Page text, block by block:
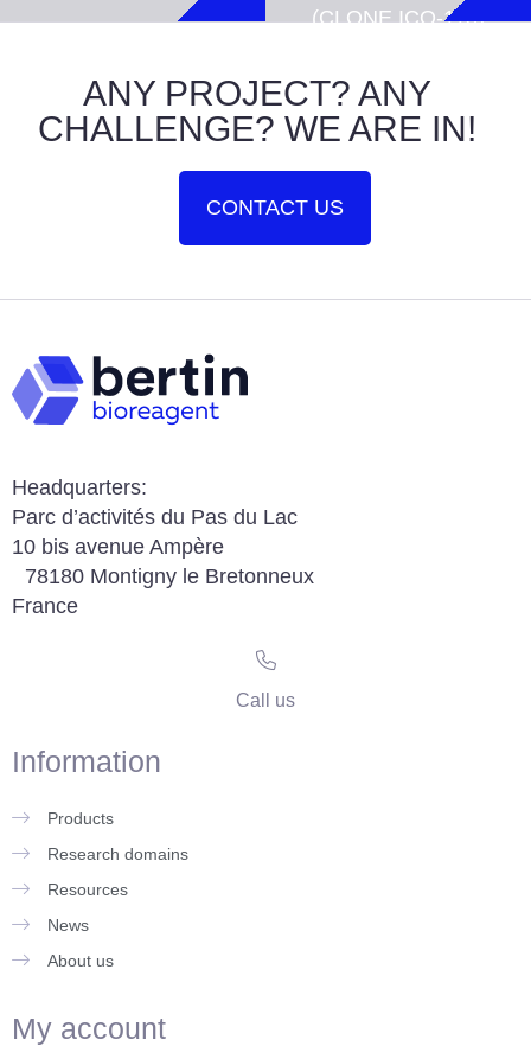
(CLONE ICO-115)
ANY PROJECT? ANY
CHALLENGE? WE ARE IN!
CONTACT US
Headquarters:
Parc d’activités du Pas du Lac
10 bis avenue Ampère
78180 Montigny le Bretonneux
France
Call us
Information
Products
Research domains
Resources
News
About us
My account